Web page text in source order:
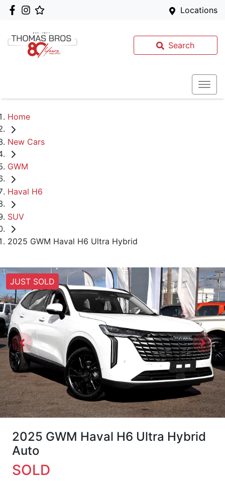
Locations
Search
Home
New Cars
GWM
Haval H6
SUV
2025 GWM Haval H6 Ultra Hybrid
JUST SOLD
2025 GWM Haval H6 Ultra Hybrid
Auto
SOLD